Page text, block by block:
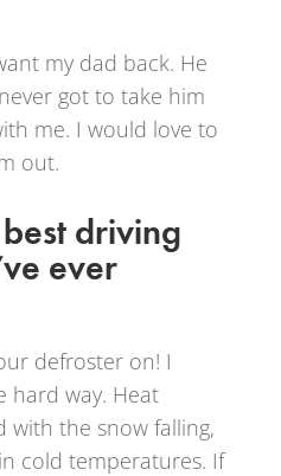
my dad back. He
got to take him
me. I would love to
out.
driving
ever
defroster on! I
way. Heat
with the snow falling,
cold temperatures. If